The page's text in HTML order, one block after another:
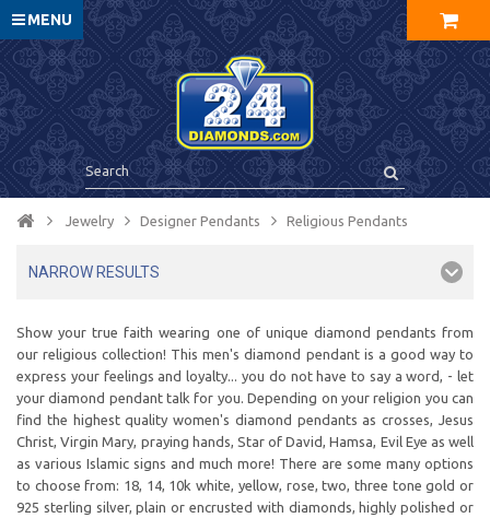
MENU
Jewelry Designer Pendants Religious Pendants
NARROW RESULTS
Show your true faith wearing one of unique diamond pendants from
our religious collection! This men's diamond pendant is a good way to
express your feelings and loyalty... you do not have to say a word, - let
your diamond pendant talk for you. Depending on your religion you can
find the highest quality women's diamond pendants as crosses, Jesus
Christ, Virgin Mary, praying hands, Star of David, Hamsa, Evil Eye as well
as various Islamic signs and much more! There are some many options
to choose from: 18, 14, 10k white, yellow, rose, two, three tone gold or
925 sterling silver, plain or encrusted with diamonds, highly polished or